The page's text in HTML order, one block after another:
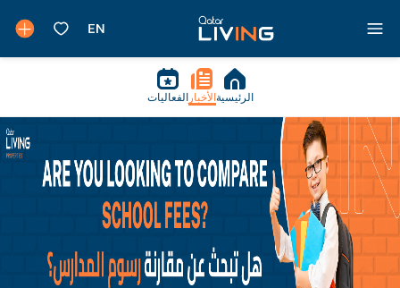
الرئيسية الأخبار الفعاليات